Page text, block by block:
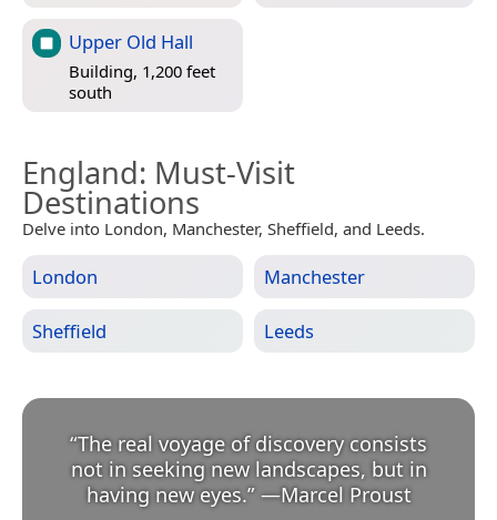
Upper Old Hall
Building, 1,200 feet
south
England: Must-Visit
Destinations
Delve into London, Manchester, Sheffield, and Leeds.
London Manchester
Sheffield Leeds
“The real voyage of discovery consists
not in seeking new landscapes, but in
having new eyes.” —Marcel Proust